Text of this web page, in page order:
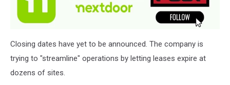
Closing dates have yet to be announced. The company is
trying to "streamline" operations by letting leases expire at
dozens of sites.